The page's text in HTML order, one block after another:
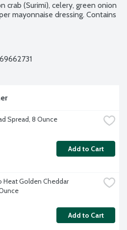
crab (Surimi), celery, green onion
mayonnaise dressing. Contains
Spread, 8 Ounce
Add to Cart
Heat Golden Cheddar
Add to Cart